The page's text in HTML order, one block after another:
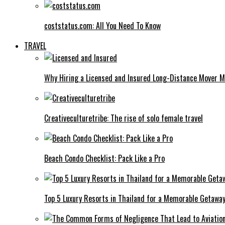
coststatus.com: All You Need To Know
TRAVEL
Why Hiring a Licensed and Insured Long-Distance Mover
Creativeculturetribe: The rise of solo female travel
Beach Condo Checklist: Pack Like a Pro
Top 5 Luxury Resorts in Thailand for a Memorable Getaway